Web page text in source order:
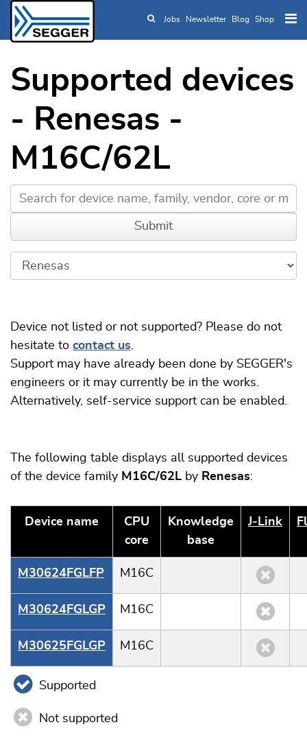
Skip to main content
Jobs Newsletter Blog Shop
Supported devices
- Renesas -
M16C/62L
Device not listed or not supported? Please do not
hesitate to contact us.
Support may have already been done by SEGGER's
engineers or it may currently be in the works.
Alternatively, self-service support can be enabled.
The following table displays all supported devices
of the device family M16C/62L by Renesas:
Device name
CPU
core
Knowledge
base
J‑Link
M30624FGLFP M16C
M30624FGLGP M16C
M30625FGLGP M16C
Supported
Not supported